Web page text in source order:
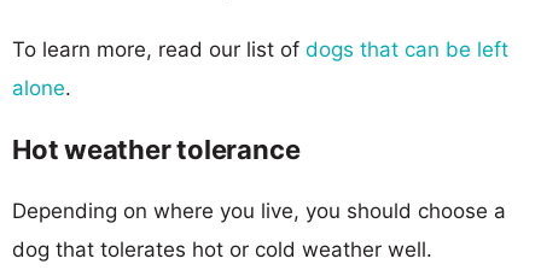
To learn more, read our list of dogs that can be left
alone.
Hot weather tolerance
Depending on where you live, you should choose a
dog that tolerates hot or cold weather well.